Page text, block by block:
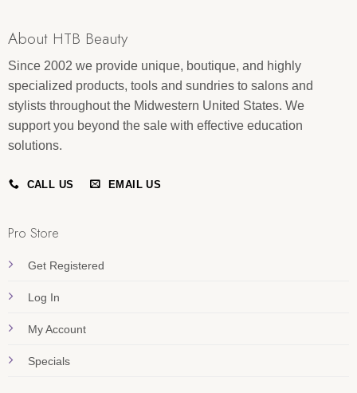
About HTB Beauty
Since 2002 we provide unique, boutique, and highly
specialized products, tools and sundries to salons and
stylists throughout the Midwestern United States. We
support you beyond the sale with effective education
solutions.
CALL US EMAIL US
Pro Store
Get Registered
Log In
My Account
Specials